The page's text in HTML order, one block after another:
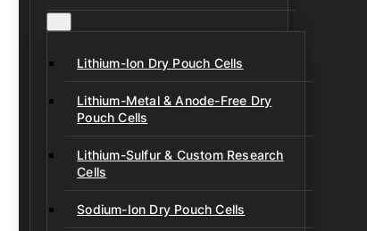
Lithium-Ion Dry Pouch Cells
Lithium-Metal & Anode-Free Dry
Pouch Cells
Lithium-Sulfur & Custom Research
Cells
Sodium-Ion Dry Pouch Cells